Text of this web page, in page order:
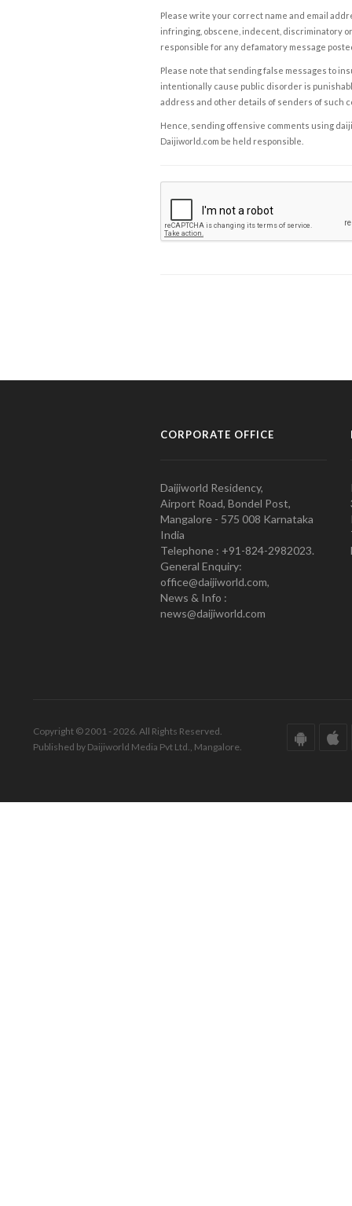
Please write your correct name and email
infringing, obscene, indecent, discriminatory
responsible for any defamatory message
Please note that sending false messages to
intentionally cause public disorder is
address and other details of senders of such
Hence, sending offensive comments using
Daijiworld.com be held responsible.
CORPORATE OFFICE
Daijiworld Residency,
Airport Road, Bondel Post,
Mangalore - 575 008 Karnataka
India
Telephone : +91-824-2982023.
General Enquiry:
office@daijiworld.com,
News & Info :
news@daijiworld.com
Copyright © 2001 - 2026. All Rights Reserved.
Published by Daijiworld Media Pvt Ltd., Mangalore.